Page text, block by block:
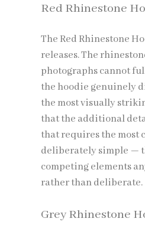
Red Rhinestone
The Red Rhinestone
releases. The
photographs cannot
the hoodie genuinely
the most visually
that the additional
that requires the most
deliberately simple —
competing elements
rather than deliberate.
Grey Rhinestone